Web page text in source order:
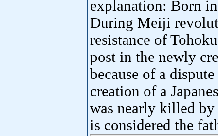
explanation: Born
During Meiji
resistance of
post in the newly
because of a
creation of a
was nearly killed
is considered the